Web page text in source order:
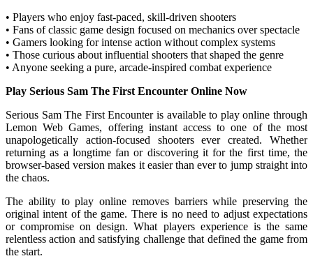
• Players who enjoy fast-paced, skill-driven shooters
• Fans of classic game design focused on mechanics over spectacle
• Gamers looking for intense action without complex systems
• Those curious about influential shooters that shaped the genre
• Anyone seeking a pure, arcade-inspired combat experience
Play Serious Sam The First Encounter Online Now
Serious Sam The First Encounter is available to play online through
Lemon Web Games, offering instant access to one of the most
unapologetically action-focused shooters ever created. Whether
returning as a longtime fan or discovering it for the first time, the
browser-based version makes it easier than ever to jump straight into
the chaos.
The ability to play online removes barriers while preserving the
original intent of the game. There is no need to adjust expectations
or compromise on design. What players experience is the same
relentless action and satisfying challenge that defined the game from
the start.